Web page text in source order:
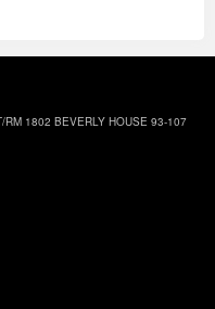
RM 1802 BEVERLY HOUSE 93-107